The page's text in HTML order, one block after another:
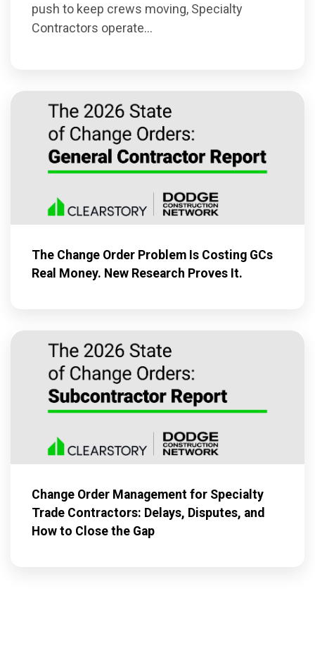
push to keep crews moving, Specialty
Contractors operate...
The Change Order Problem Is Costing GCs
Real Money. New Research Proves It.
Change Order Management for Specialty
Trade Contractors: Delays, Disputes, and
How to Close the Gap